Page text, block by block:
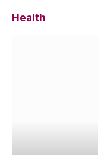
Health